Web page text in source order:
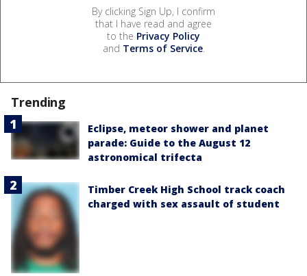
By clicking Sign Up, I confirm
that I have read and agree
to the Privacy Policy
and Terms of Service.
Trending
Eclipse, meteor shower and planet
parade: Guide to the August 12
astronomical trifecta
Timber Creek High School track coach
charged with sex assault of student